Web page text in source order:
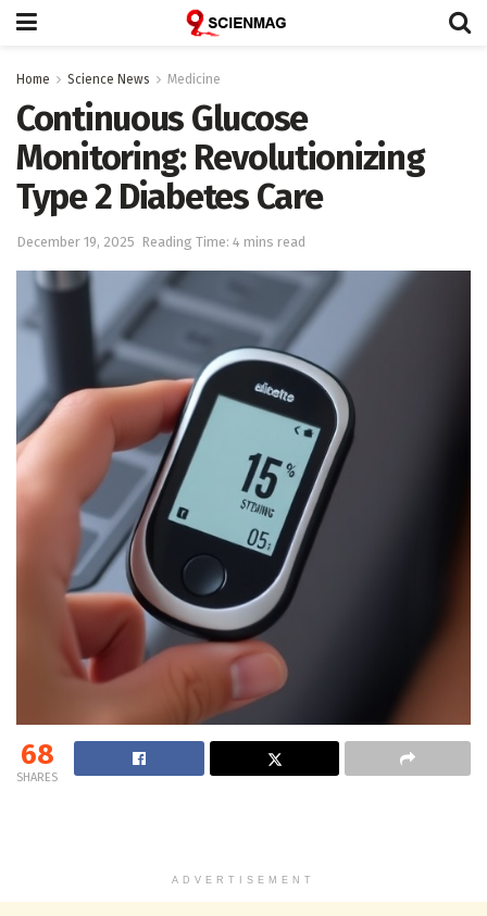
Home Science News Medicine
Continuous Glucose
Monitoring: Revolutionizing
Type 2 Diabetes Care
December 19, 2025 Reading Time: 4 mins read
68
SHARES
ADVERTISEMENT